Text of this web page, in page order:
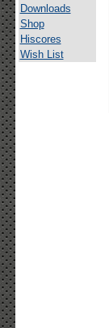
Downloads
Shop
Hiscores
Wish List